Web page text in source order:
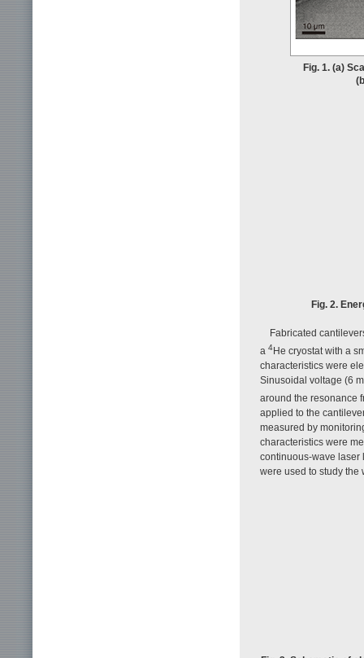
Fig. 1. (a)
Fig. 2.
Fabricated
a 4He cryostat with a
characteristics were
Sinusoidal voltage (6
around the resonance
applied to the
measured by
characteristics were
continuous-wave laser
were used to study the